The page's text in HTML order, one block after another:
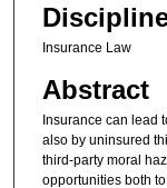
Insurance Law
Abstract
Insurance can lead
also by uninsured
third-party moral
opportunities both